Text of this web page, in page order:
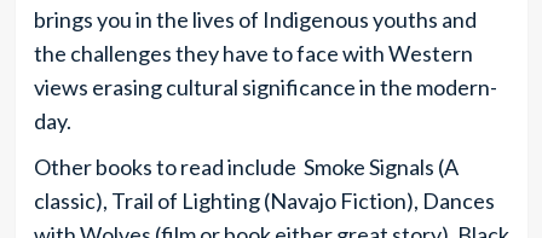
brings you in the lives of Indigenous youths and
the challenges they have to face with Western
views erasing cultural significance in the modern-
day.
Other books to read include Smoke Signals (A
classic), Trail of Lighting (Navajo Fiction), Dances